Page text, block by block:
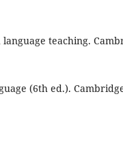
language teaching.
(6th ed.).